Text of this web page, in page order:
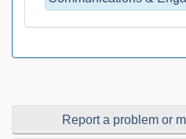
Report a problem or